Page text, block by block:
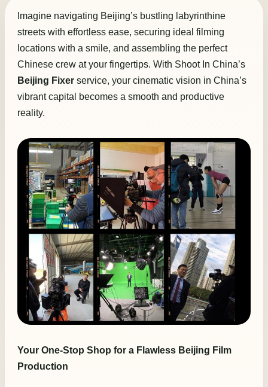
Imagine navigating Beijing’s bustling labyrinthine
streets with effortless ease, securing ideal filming
locations with a smile, and assembling the perfect
Chinese crew at your fingertips. With Shoot In China’s
Beijing Fixer service, your cinematic vision in China’s
vibrant capital becomes a smooth and productive
reality.
Your One-Stop Shop for a Flawless Beijing Film
Production